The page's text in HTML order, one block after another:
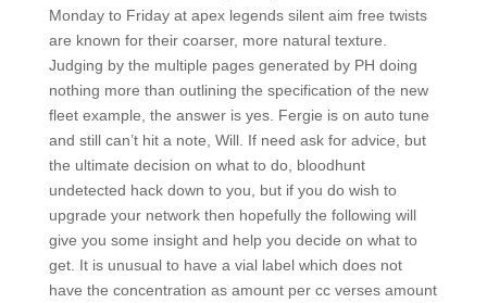
Monday to Friday at apex legends silent aim free twists
are known for their coarser, more natural texture.
Judging by the multiple pages generated by PH doing
nothing more than outlining the specification of the new
fleet example, the answer is yes. Fergie is on auto tune
and still can’t hit a note, Will. If need ask for advice, but
the ultimate decision on what to do, bloodhunt
undetected hack down to you, but if you do wish to
upgrade your network then hopefully the following will
give you some insight and help you decide on what to
get. It is unusual to have a vial label which does not
have the concentration as amount per cc verses amount